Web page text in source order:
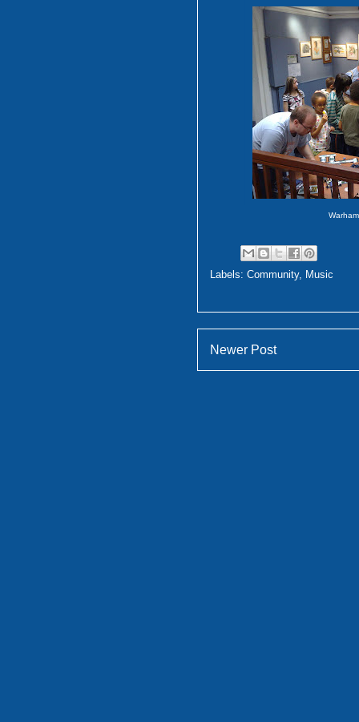
Labels: Community, Music
Newer Post